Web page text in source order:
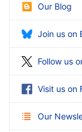
Our Blog
Join us on
Follow us
Visit us on
Our